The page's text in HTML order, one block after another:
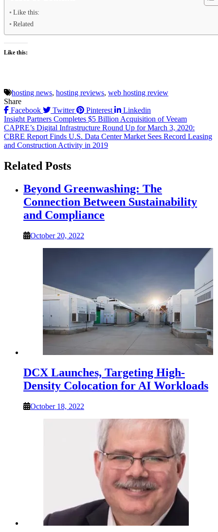
Like this:
Related
Like this:
hosting news, hosting reviews, web hosting review
Share
Facebook
Twitter Pinterest Linkedin
Post
navigation
Insight Partners Completes $5 Billion Acquisition of Veeam
CAPRE’s Digital Infrastructure Round Up for March 3, 2020:
CBRE Report Finds U.S. Data Center Market Sees Record Leasing
and Construction Activity in 2019
Related Posts
Beyond Greenwashing: The
Connection Between Sustainability
and Compliance
October 20, 2022
DCX Launches, Targeting High-
Density Colocation for AI Workloads
October 18, 2022